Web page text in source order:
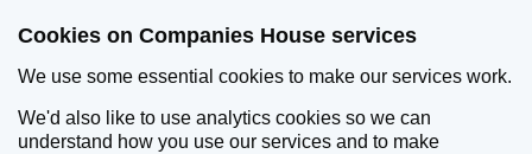
Cookies on Companies House services
We use some essential cookies to make our services work.
We'd also like to use analytics cookies so we can
understand how you use our services and to make